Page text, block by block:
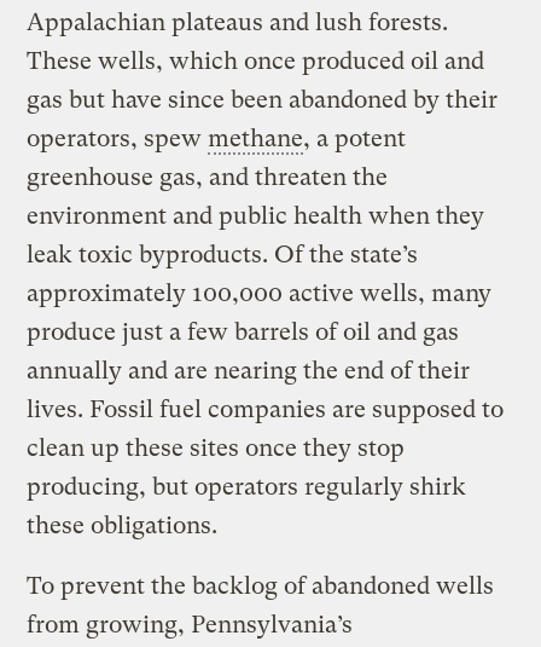
Appalachian plateaus and lush forests.
These wells, which once produced oil and
gas but have since been abandoned by their
operators, spewmethane, a potent
greenhouse gas, and threaten the
environment and public health when they
leak toxic byproducts. Of the state’s
approximately 100,000 active wells, many
produce just a few barrels of oil and gas
annually and are nearing the end of their
lives. Fossil fuel companies are supposed to
clean up these sites once they stop
producing, but operators regularly shirk
these obligations.
To prevent the backlog of abandoned wells
from growing, Pennsylvania’s